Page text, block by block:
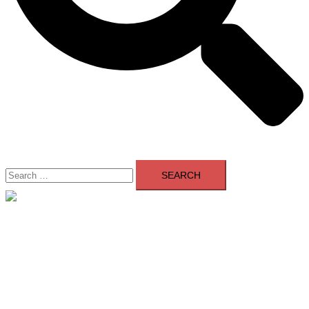
Search
for: